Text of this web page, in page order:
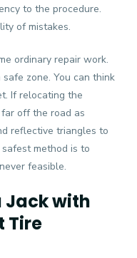
to the procedure.
of mistakes.
ordinary repair work.
zone. You can think
If relocating the
off the road as
reflective triangles to
method is to
feasible.
Jack with
Tire